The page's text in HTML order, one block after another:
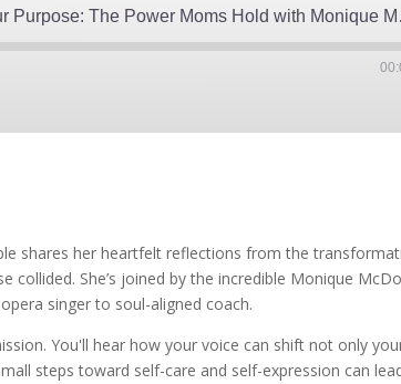
shares her heartfelt reflections from the
She’s joined by the incredible Monique
singer to soul-aligned coach.
You'll hear how your voice can shift not only
steps toward self-care and self-expression can